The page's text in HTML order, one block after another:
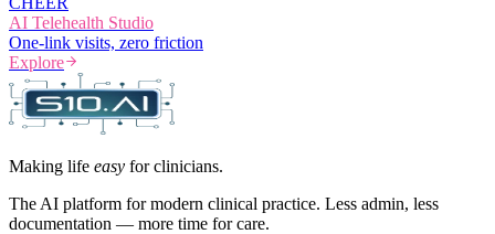
AI Telehealth Studio
One-link visits, zero friction
Explore
Making life easy for clinicians.
The AI platform for modern clinical practice. Less admin, less
documentation — more time for care.